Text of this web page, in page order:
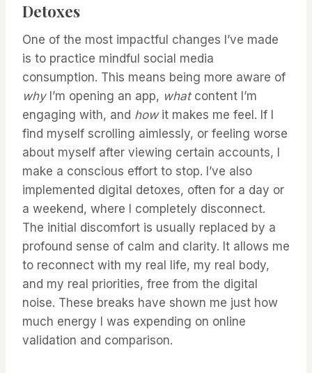
Detoxes
One of the most impactful changes I’ve made
is to practice mindful social media
consumption. This means being more aware of
whyI’m opening an app, whatcontent I’m
engaging with, and howit makes me feel. If I
find myself scrolling aimlessly, or feeling worse
about myself after viewing certain accounts, I
make a conscious effort to stop. I’ve also
implemented digital detoxes, often for a day or
a weekend, where I completely disconnect.
The initial discomfort is usually replaced by a
profound sense of calm and clarity. It allows me
to reconnect with my real life, my real body,
and my real priorities, free from the digital
noise. These breaks have shown me just how
much energy I was expending on online
validation and comparison.